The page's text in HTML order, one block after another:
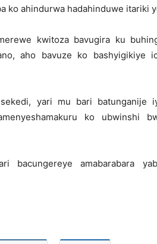
ko ahindurwa hadahinduwe itariki
kwitoza bavugira ku
aho bavuze ko bashyigikiye
yari mu bari batunganije
ko ubwinshi
amabarabara